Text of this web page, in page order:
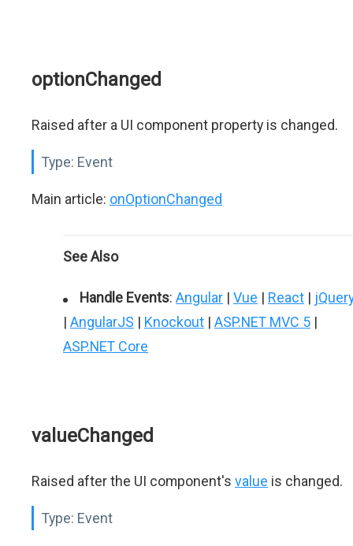
optionChanged
Raised after a UI component property is changed.
Type: Event
Main article: onOptionChanged
See Also
Handle Events: Angular | Vue | React |
| AngularJS | Knockout | ASP.NET MVC 5 |
ASP.NET Core
valueChanged
Raised after the UI component's value is changed.
Type: Event